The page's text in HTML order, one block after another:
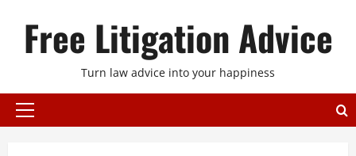
Free Litigation Advice
Turn law advice into your happiness
Primary